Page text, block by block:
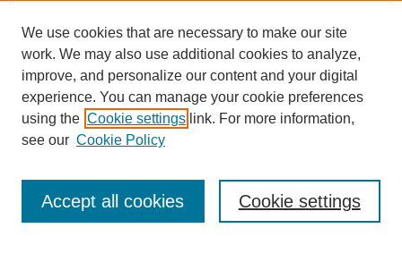
Enter search terms:
We use cookies that are necessary to make our site
work. We may also use additional cookies to analyze,
improve, and personalize our content and your digital
experience. You can manage your cookie preferences
using the Cookie settings link. For more information,
see our Cookie Policy
Cookie settings
Accept all cookies